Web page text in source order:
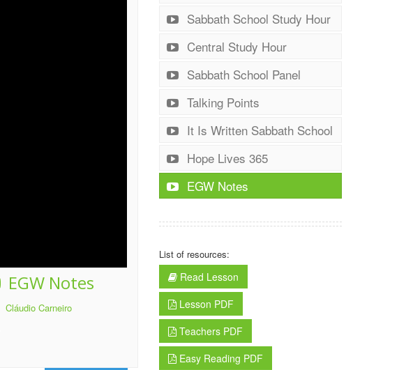
EGW Notes
Cláudio Carneiro
Sabbath School Study Hour
Central Study Hour
Sabbath School Panel
Talking Points
It Is Written Sabbath School
Hope Lives 365
EGW Notes
List of resources:
Read Lesson
Lesson PDF
Teachers PDF
Easy Reading PDF